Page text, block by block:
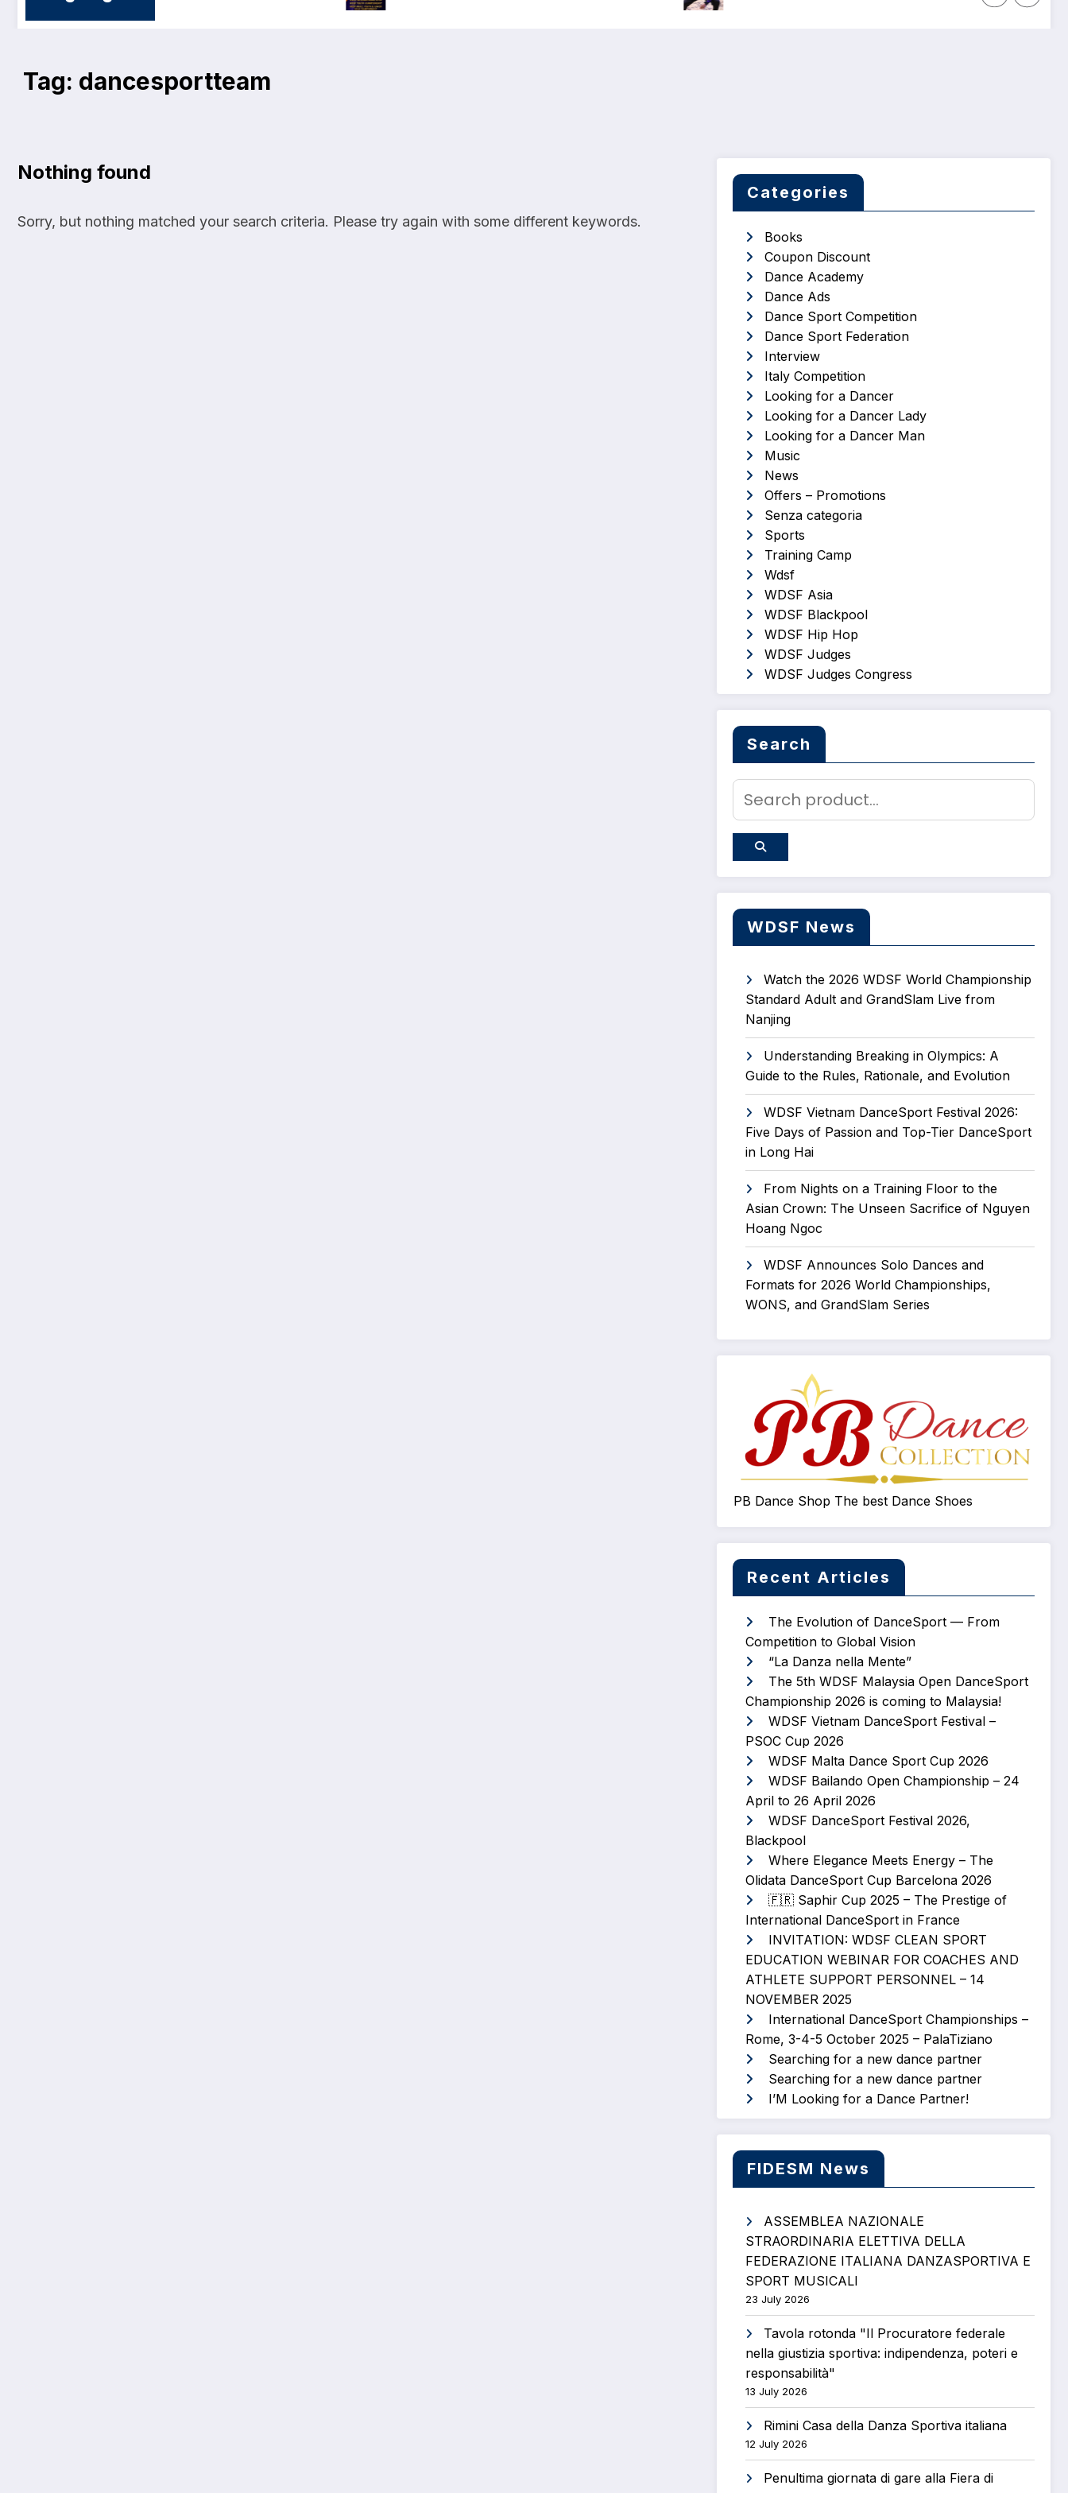
Tag: dancesportteam
Nothing found
Sorry, but nothing matched your search criteria. Please try again with some different keywords.
Categories
Books
Coupon Discount
Dance Academy
Dance Ads
Dance Sport Competition
Dance Sport Federation
Interview
Italy Competition
Looking for a Dancer
Looking for a Dancer Lady
Looking for a Dancer Man
Music
News
Offers – Promotions
Senza categoria
Sports
Training Camp
Wdsf
WDSF Asia
WDSF Blackpool
WDSF Hip Hop
WDSF Judges
WDSF Judges Congress
Search
WDSF News
Watch the 2026 WDSF World Championship
Standard Adult and GrandSlam Live from
Nanjing
Understanding Breaking in Olympics: A
Guide to the Rules, Rationale, and Evolution
WDSF Vietnam DanceSport Festival 2026:
Five Days of Passion and Top-Tier DanceSport
in Long Hai
From Nights on a Training Floor to the
Asian Crown: The Unseen Sacrifice of Nguyen
Hoang Ngoc
WDSF Announces Solo Dances and
Formats for 2026 World Championships,
WONS, and GrandSlam Series
PB Dance Shop The best Dance Shoes
Recent Articles
The Evolution of DanceSport — From
Competition to Global Vision
“La Danza nella Mente”
The 5th WDSF Malaysia Open DanceSport
Championship 2026 is coming to Malaysia!
WDSF Vietnam DanceSport Festival –
PSOC Cup 2026
WDSF Malta Dance Sport Cup 2026
WDSF Bailando Open Championship – 24
April to 26 April 2026
WDSF DanceSport Festival 2026,
Blackpool
Where Elegance Meets Energy – The
Olidata DanceSport Cup Barcelona 2026
🇫🇷 Saphir Cup 2025 – The Prestige of
International DanceSport in France
INVITATION: WDSF CLEAN SPORT
EDUCATION WEBINAR FOR COACHES AND
ATHLETE SUPPORT PERSONNEL – 14
NOVEMBER 2025
International DanceSport Championships –
Rome, 3-4-5 October 2025 – PalaTiziano
Searching for a new dance partner
Searching for a new dance partner
I’M Looking for a Dance Partner!
FIDESM News
ASSEMBLEA NAZIONALE
STRAORDINARIA ELETTIVA DELLA
FEDERAZIONE ITALIANA DANZASPORTIVA E
SPORT MUSICALI
23 July 2026
Tavola rotonda "Il Procuratore federale
nella giustizia sportiva: indipendenza, poteri e
responsabilità"
13 July 2026
Rimini Casa della Danza Sportiva italiana
12 July 2026
Penultima giornata di gare alla Fiera di